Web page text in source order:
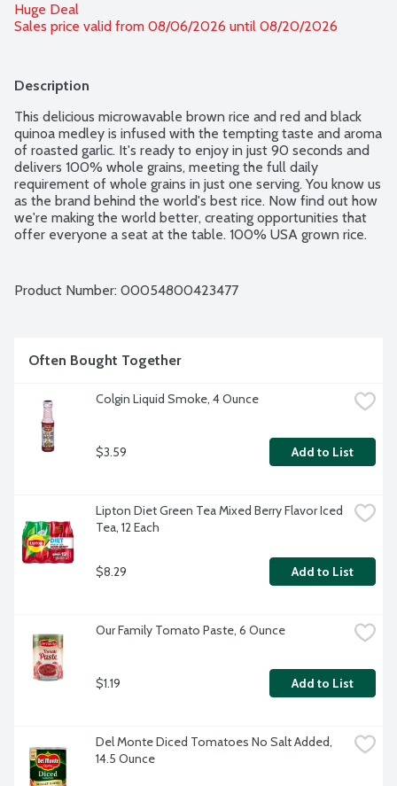
Huge Deal
Sales price valid from 08/06/2026 until 08/20/2026
Description
This delicious microwavable brown rice and red and black
quinoa medley is infused with the tempting taste and aroma
of roasted garlic. It's ready to enjoy in just 90 seconds and
delivers 100% whole grains, meeting the full daily
requirement of whole grains in just one serving. You know us
as the brand behind the world's best rice. Now find out how
we're making the world better, creating opportunities that
offer everyone a seat at the table. 100% USA grown rice.
Product Number: 00054800423477
Often Bought Together
Colgin Liquid Smoke, 4 Ounce
$3.59 Add to List
Lipton Diet Green Tea Mixed Berry Flavor Iced
Tea, 12 Each
$8.29 Add to List
Our Family Tomato Paste, 6 Ounce
$1.19 Add to List
Del Monte Diced Tomatoes No Salt Added,
14.5 Ounce